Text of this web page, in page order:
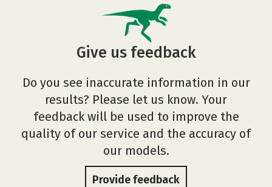
Give us feedback
Do you see inaccurate information in our
results? Please let us know. Your
feedback will be used to improve the
quality of our service and the accuracy of
our models.
Provide feedback